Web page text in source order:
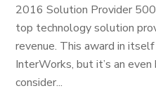
2016 Solution Provider
top technology solution
revenue. This award in
InterWorks, but it’s an
consider...